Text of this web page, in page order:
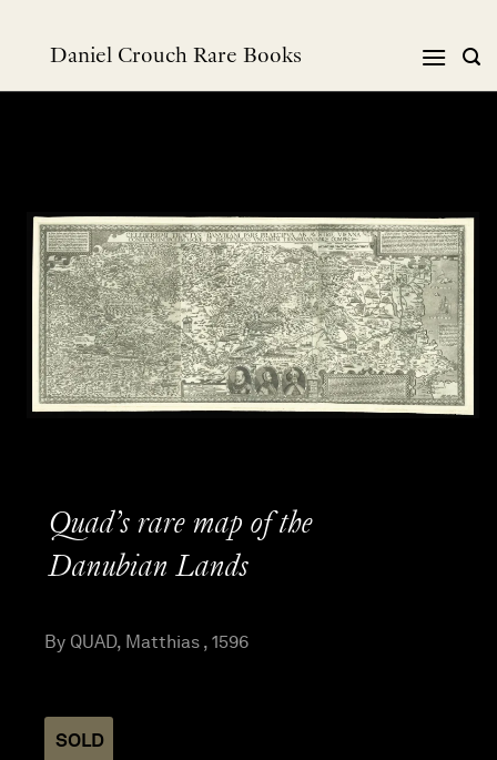
Daniel Crouch Rare Books
Quad’s rare map of the
Danubian Lands
By QUAD, Matthias , 1596
SOLD